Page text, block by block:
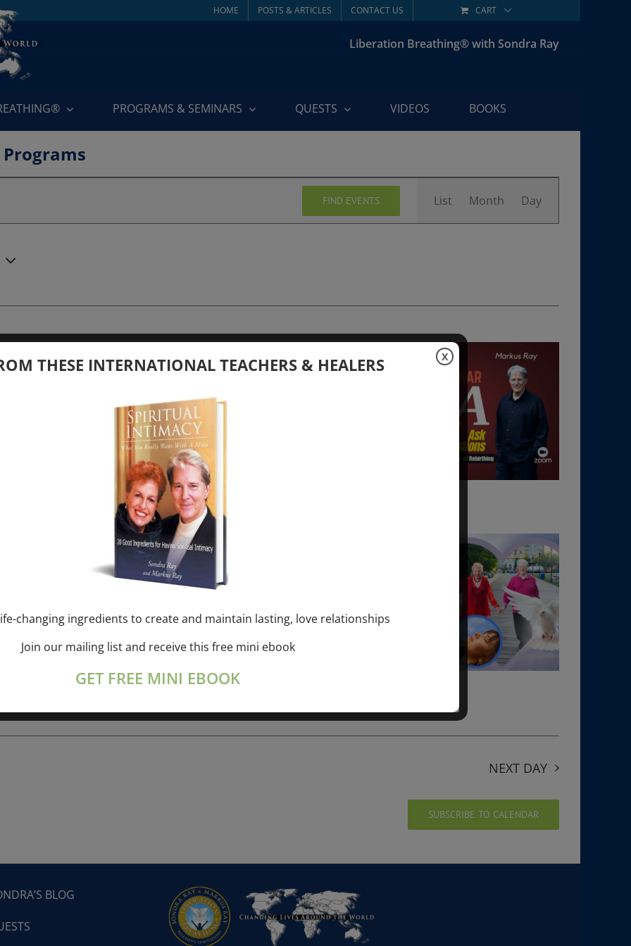
HOME POSTS & ARTICLES CONTACT US CART
Liberation Breathing® with Sondra Ray
PROGRAMS & SEMINARS QUESTS VIDEOS BOOKS
Programs
FIND EVENTS
Views
Navigation
List Month Day
your Question – with Global Masters
& Markus Ray Upcoming[...]
+ “Sunday TALK” mind training class with
– 2 hours (last Sunday of Month)
online session+ “Sunday TALK” Spiritual[...]
NEXT DAY
SUBSCRIBE TO CALENDAR
BLOG
THESE INTERNATIONAL TEACHERS & HEALERS
changing ingredients to create and maintain lasting, love relationships
Join our mailing list and receive this free mini ebook
GET FREE MINI EBOOK
X